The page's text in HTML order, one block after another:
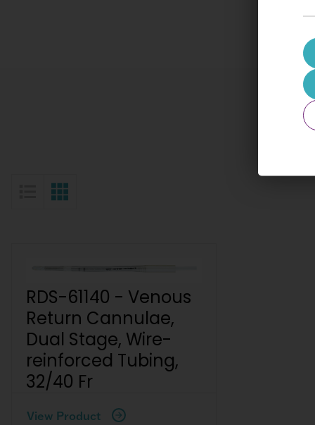
List View
Grid View
RDS-61140 - Venous
Return Cannulae,
Dual Stage, Wire-
reinforced Tubing,
32/40 Fr
View Product